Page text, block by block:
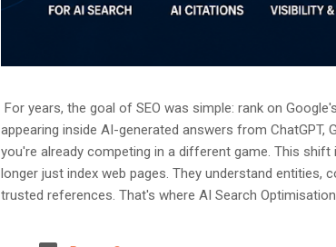
For years, the goal of SEO was simple: rank on
appearing inside AI-generated answers from ChatGPT,
you're already competing in a different game. This shift
longer just index web pages. They understand entities,
trusted references. That's where AI Search
source AI trusts—or gets ignored entirely. What Is AI